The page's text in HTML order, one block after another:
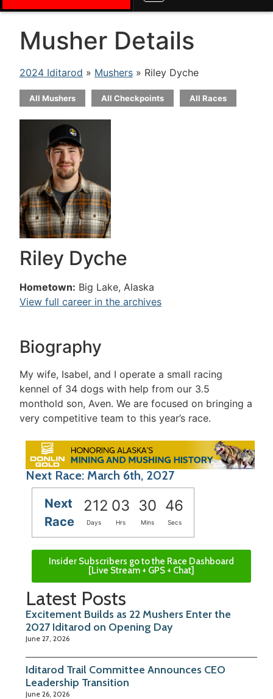
Musher Details
2024 Iditarod » Mushers » Riley Dyche
All Mushers All Checkpoints All Races
Riley Dyche
Hometown: Big Lake, Alaska
View full career in the archives
Biography
My wife, Isabel, and I operate a small racing
kennel of 34 dogs with help from our 3.5
monthold son, Aven. We are focused on bringing a
very competitive team to this year’s race.
Next Race: March 6th, 2027
Next
Race
212 03 30 46
Days Hrs Mins Secs
Insider Subscribers go to the Race Dashboard
[Live Stream + GPS + Chat]
Latest Posts
Excitement Builds as 22 Mushers Enter the
2027 Iditarod on Opening Day
June 27, 2026
Iditarod Trail Committee Announces CEO
Leadership Transition
June 26, 2026